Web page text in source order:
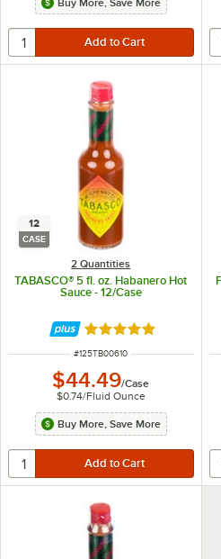
Buy More, Save More
12
CASE
2 Quantities
TABASCO® 5 fl. oz. Habanero Hot
Sauce - 12/Case
Rated 4.9 out of 5
ITEM NUMBER
#125TB00610
$44.49/Case
$0.74/Fluid Ounce
Buy More, Save More